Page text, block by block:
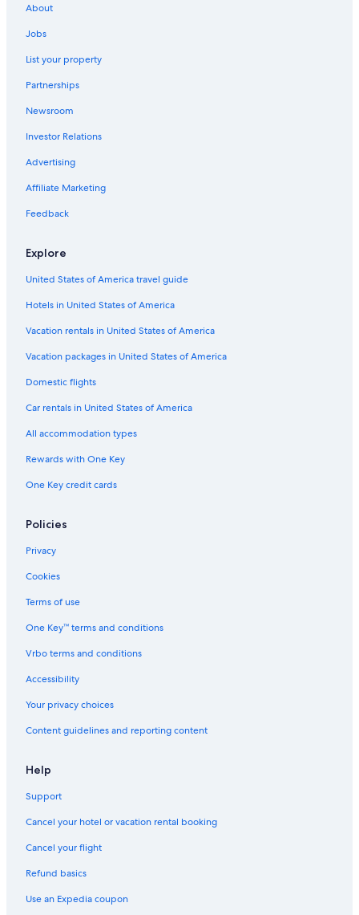
About
Jobs
List your property
Partnerships
Newsroom
Investor Relations
Advertising
Affiliate Marketing
Feedback
Explore
United States of America travel guide
Hotels in United States of America
Vacation rentals in United States of America
Vacation packages in United States of America
Domestic flights
Car rentals in United States of America
All accommodation types
Rewards with One Key
One Key credit cards
Policies
Privacy
Cookies
Terms of use
One Key™ terms and conditions
Vrbo terms and conditions
Accessibility
Your privacy choices
Content guidelines and reporting content
Help
Support
Cancel your hotel or vacation rental booking
Cancel your flight
Refund basics
Use an Expedia coupon